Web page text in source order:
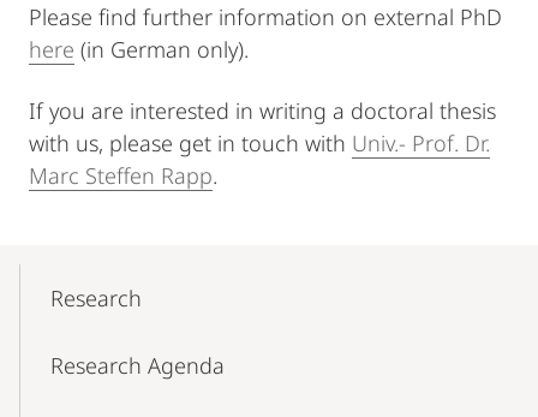
Please find further information on external PhD
here (in German only).
If you are interested in writing a doctoral thesis
with us, please get in touch with Univ.- Prof. Dr.
Marc Steffen Rapp.
NavigationResearch
Research Agenda